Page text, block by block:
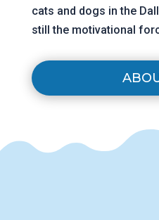
cats and dogs in the
still the motivational